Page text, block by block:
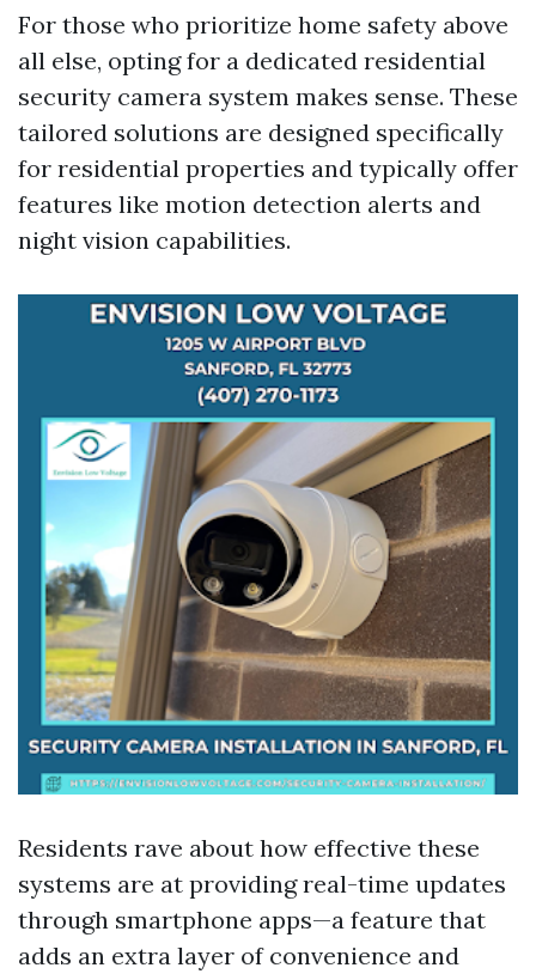
For those who prioritize home safety above
all else, opting for a dedicated residential
security camera system makes sense. These
tailored solutions are designed specifically
for residential properties and typically offer
features like motion detection alerts and
night vision capabilities.
Residents rave about how effective these
systems are at providing real-time updates
through smartphone apps—a feature that
adds an extra layer of convenience and